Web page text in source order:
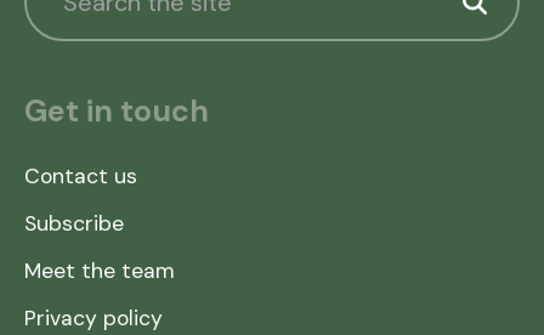
Get in touch
Contact us
Subscribe
Meet the team
Privacy policy